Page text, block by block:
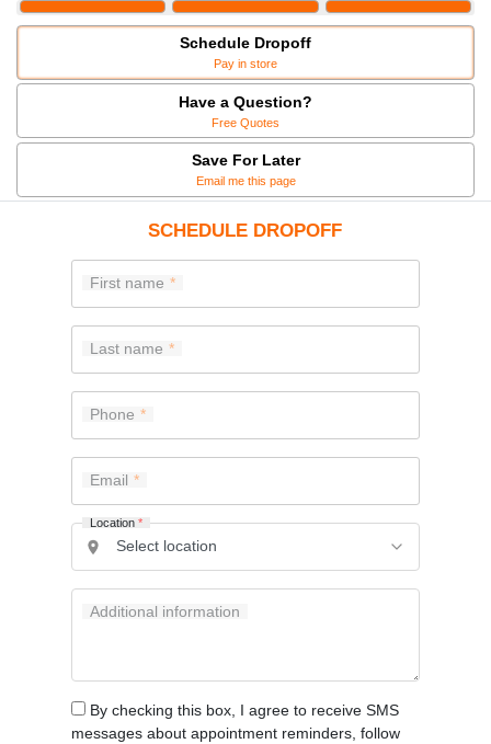
Schedule Dropoff
Pay in store
Have a Question?
Free Quotes
Save For Later
Email me this page
SCHEDULE DROPOFF
First name
Last name
Phone
Email
Location*
Additional information
By checking this box, I agree to receive SMS
messages about appointment reminders, follow